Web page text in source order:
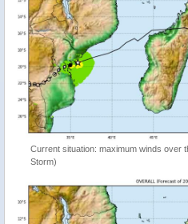
Current situation: maximum winds over
Storm)